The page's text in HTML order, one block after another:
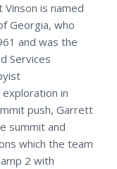
Vinson is named
Georgia, who
and was the
Services
in
push, Garrett
summit and
which the team
2 with